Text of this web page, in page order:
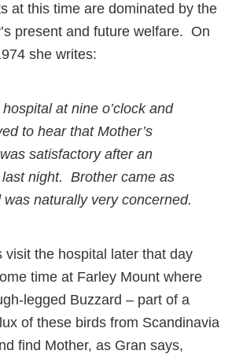
at this time are dominated by the
present and future welfare. On
she writes:
at nine o’clock and
to hear that Mother’s
satisfactory after an
night. Brother came as
was naturally very concerned.
visit the hospital later that day
time at Farley Mount where
legged Buzzard – part of a
of these birds from Scandinavia
find Mother, as Gran says,